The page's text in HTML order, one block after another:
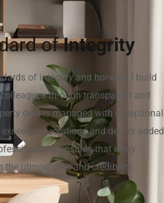
of Integrity
of integrity and honesty, I build
through transparent and
deal is managed with exceptional
expectations and deliver added
ensures that every
utmost care and credibility.